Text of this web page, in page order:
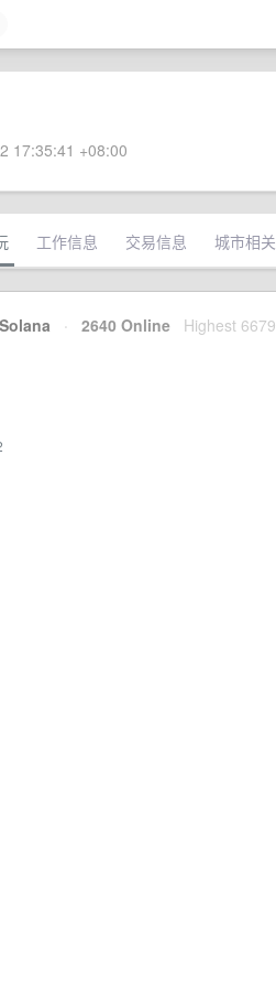
17:35:41 +08:00
工作信息 交易信息 城市相关
Solana · 2640 Online Highest 6679